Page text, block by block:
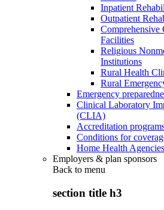
Inpatient
Outpatient
Comprehensive
Facilities
Religious
Institutions
Rural Health
Rural
Emergency
Clinical Laboratory
(CLIA)
Accreditation
Conditions for
Home Health Agencies
Employers & plan sponsors
Back to menu
section title h3